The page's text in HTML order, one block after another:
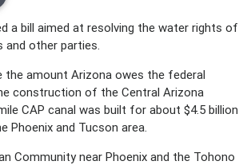
a bill aimed at resolving the water rights of
other parties.
the amount Arizona owes the federal
construction of the Central Arizona
CAP canal was built for about $4.5 billion
Phoenix and Tucson area.
Community near Phoenix and the Tohono